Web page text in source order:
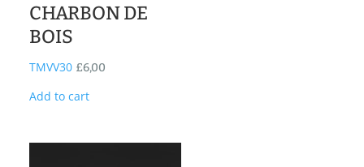
CHARBON DE
BOIS
TMVV30 £6,00
Add to cart